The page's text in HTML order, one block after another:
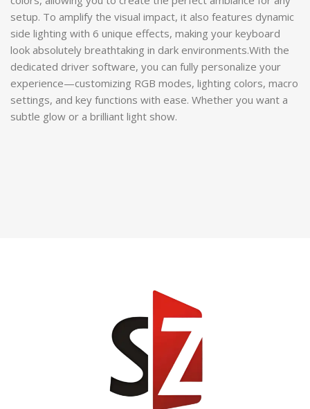
setup. To amplify the visual impact, it also features dynamic
side lighting with 6 unique effects, making your keyboard
look absolutely breathtaking in dark environments.With the
dedicated driver software, you can fully personalize your
experience—customizing RGB modes, lighting colors, macro
settings, and key functions with ease. Whether you want a
subtle glow or a brilliant light show.